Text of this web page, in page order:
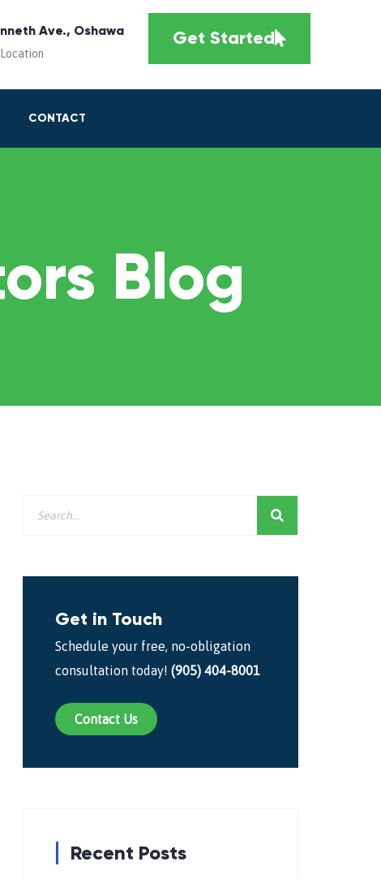
Ave., Oshawa Get Started
CONTACT
Blog
Get in Touch
Schedule your free, no-obligation
consultation today! (905) 404-8001
Contact Us
Recent Posts